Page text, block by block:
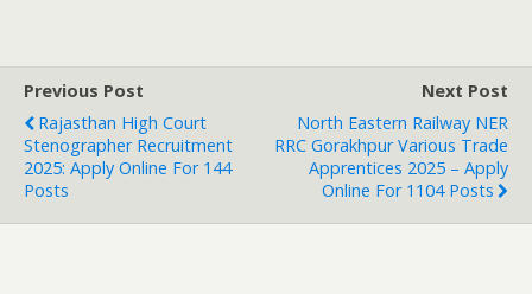
Previous Post
Rajasthan High Court
Stenographer Recruitment
2025: Apply Online For 144
Posts
Next Post
North Eastern Railway NER
RRC Gorakhpur Various Trade
Apprentices 2025 – Apply
Online For 1104 Posts